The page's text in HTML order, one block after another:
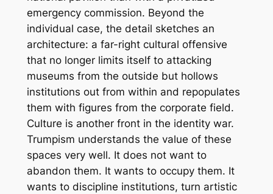
emergency commission. Beyond the
individual case, the detail sketches an
architecture: a far-right cultural offensive
that no longer limits itself to attacking
museums from the outside but hollows
institutions out from within and repopulates
them with figures from the corporate field.
Culture is another front in the identity war.
Trumpism understands the value of these
spaces very well. It does not want to
abandon them. It wants to occupy them. It
wants to discipline institutions, turn artistic